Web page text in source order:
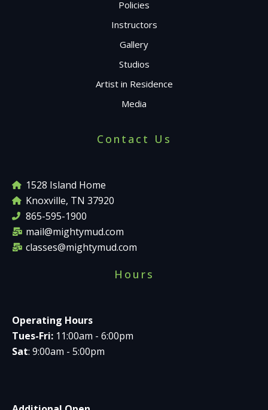
Policies
Instructors
Gallery
Studios
Artist in Residence
Media
Contact Us
1528 Island Home
Knoxville, TN 37920
865-595-1900
mail@mightymud.com
classes@mightymud.com
Hours
Operating Hours
Tues-Fri: 11:00am - 6:00pm
Sat: 9:00am - 5:00pm